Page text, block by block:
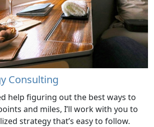
Consulting
help figuring out the best ways to
and miles, I’ll work with you to
strategy that’s easy to follow.